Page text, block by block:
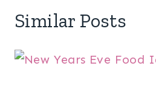
Similar Posts